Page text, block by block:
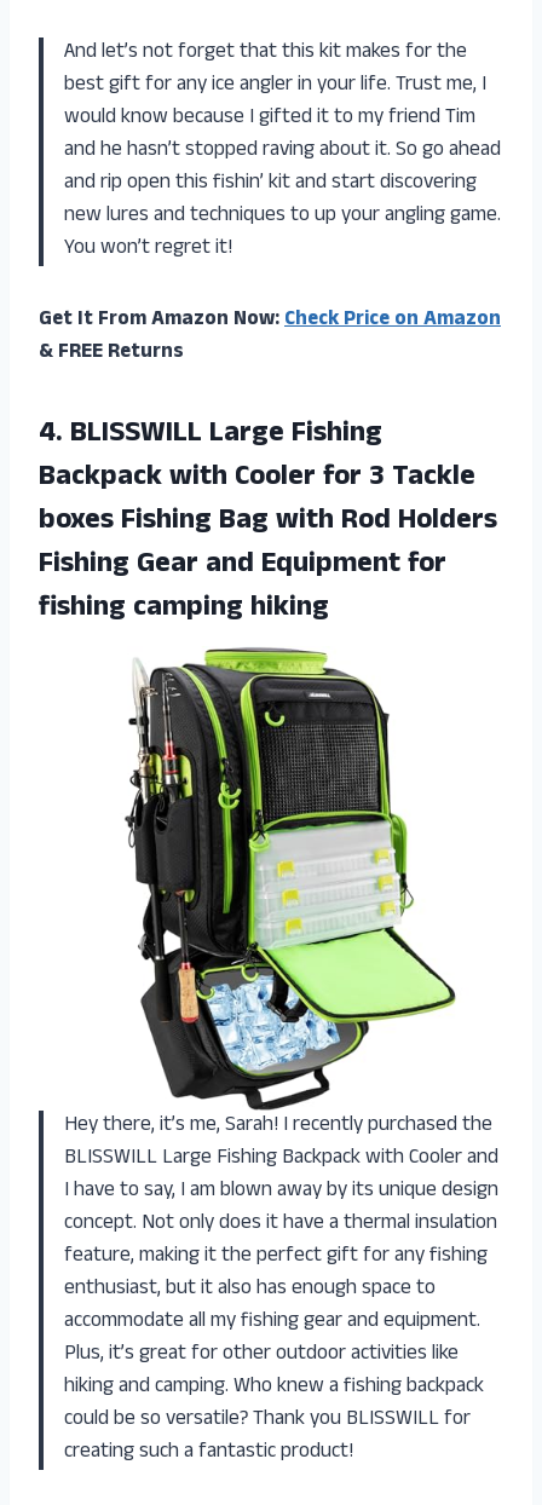
And let’s not forget that this kit makes for the
best gift for any ice angler in your life. Trust me, I
would know because I gifted it to my friend Tim
and he hasn’t stopped raving about it. So go ahead
and rip open this fishin’ kit and start discovering
new lures and techniques to up your angling game.
You won’t regret it!
Get It From Amazon Now:Check Price on Amazon
& FREE Returns
4. BLISSWILL Large Fishing
Backpack with Cooler for 3 Tackle
boxes Fishing Bag with Rod Holders
Fishing Gear and Equipmentfor
fishing camping hiking
Hey there, it’s me, Sarah! I recently purchased the
BLISSWILL Large Fishing Backpack with Cooler and
I have to say, I am blown away by its unique design
concept. Not only does it have a thermal insulation
feature, making it the perfect gift for any fishing
enthusiast, but it also has enough space to
accommodate all my fishing gear and equipment.
Plus, it’s great for other outdoor activities like
hiking and camping. Who knew a fishing backpack
could be so versatile? Thank you BLISSWILL for
creating such a fantastic product!